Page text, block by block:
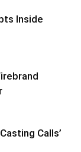
Inside
Calls’